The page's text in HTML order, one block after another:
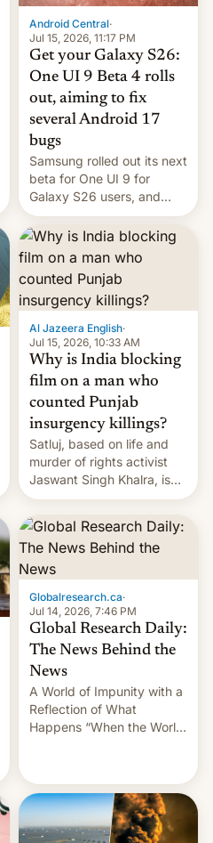
Android Central·
Jul 15, 2026, 11:17 PM
Get your Galaxy S26:
One UI 9 Beta 4 rolls
out, aiming to fix
several Android 17
bugs
Samsung rolled out its next
beta for One UI 9 for
Galaxy S26 users, and
there's hope that an official
launch is next.
Al Jazeera English·
Jul 15, 2026, 10:33 AM
Why is India blocking
film on a man who
counted Punjab
insurgency killings?
Satluj, based on life and
murder of rights activist
Jaswant Singh Khalra, is
still finding its audience
despite the ban.
Globalresearch.ca·
Jul 14, 2026, 7:46 PM
Global Research Daily:
The News Behind the
News
A World of Impunity with a
Reflection of What
Happens “When the World
July 13, 2026 When the
World Sleeps, a book (256
pages), was published by
Francesca Albanese, UN